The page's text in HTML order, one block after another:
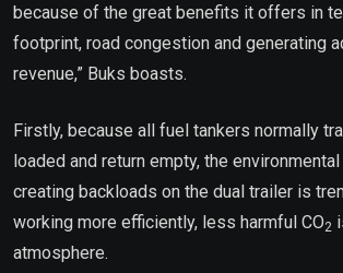
because of the great benefits it offers in
footprint, road congestion and generating
revenue,” Buks boasts.
Firstly, because all fuel tankers normally
loaded and return empty, the
creating backloads on the dual trailer is
working more efficiently, less harmful CO2
atmosphere.